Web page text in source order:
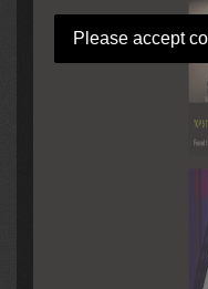
Please accept